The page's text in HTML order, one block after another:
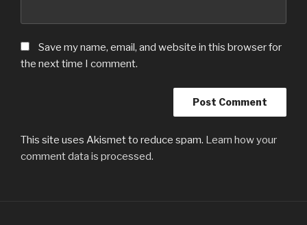
Save my name, email, and website in this browser for
the next time I comment.
This site uses Akismet to reduce spam. Learn how your
comment data is processed.